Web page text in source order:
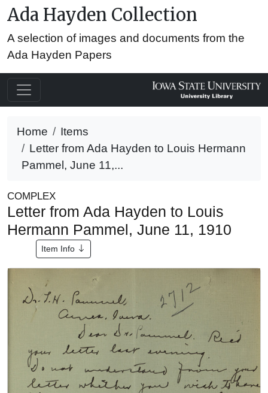
Ada Hayden Collection
A selection of images and documents from the
Ada Hayden Papers
Home
Items
Letter from Ada Hayden to Louis Hermann
Pammel, June 11,...
COMPLEX
Letter from Ada Hayden to Louis
Hermann Pammel, June 11, 1910
Item Info